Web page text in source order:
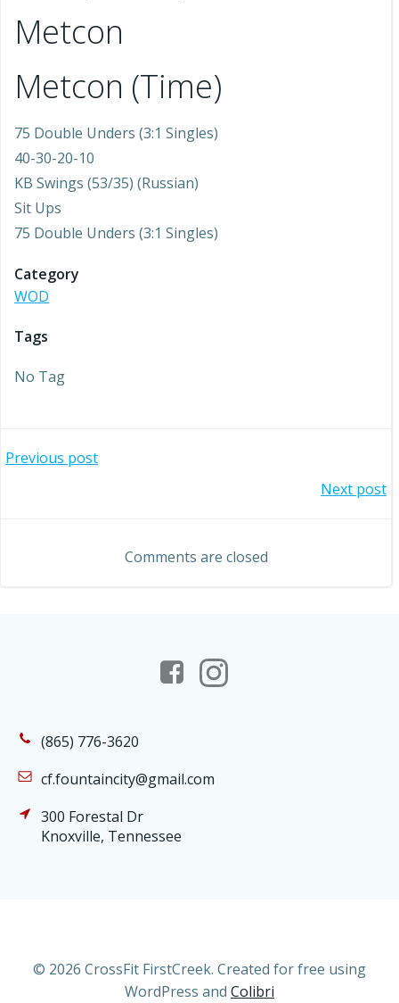
Metcon
Metcon (Time)
75 Double Unders (3:1 Singles)
40-30-20-10
KB Swings (53/35) (Russian)
Sit Ups
75 Double Unders (3:1 Singles)
Category
WOD
Tags
No Tag
Post
Previous post
navigation
Next post
Comments are closed
(865) 776-3620
cf.fountaincity@gmail.com
300 Forestal Dr
Knoxville, Tennessee
© 2026 CrossFit FirstCreek. Created for free using
WordPress and Colibri